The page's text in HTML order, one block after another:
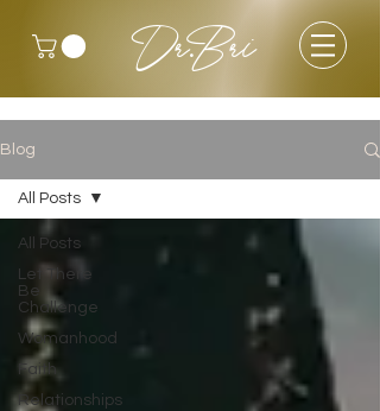
Dr.Bri
Blog
All Posts
Let There
Be
Challenge
Womanhood
Faith
Relationships
All Posts